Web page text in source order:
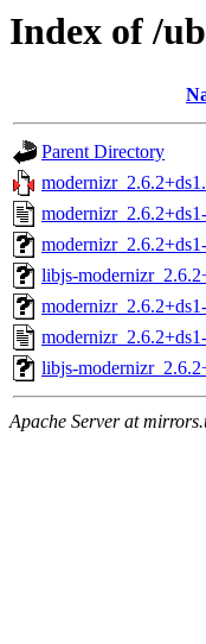
Index of /
Parent Directory
libjs-
libjs-
Apache Server at